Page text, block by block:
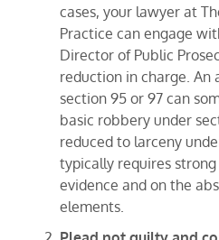
cases, your lawyer at
Practice can engage
Director of Public
reduction in charge. An
section 95 or 97 can
basic robbery under
reduced to larceny
typically requires
evidence and on the
elements.